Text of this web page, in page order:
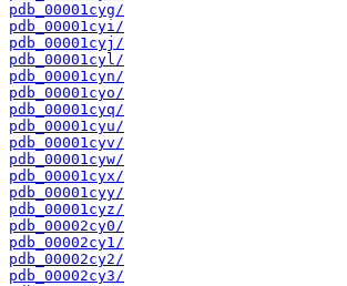
pdb_00001cyg/
pdb_00001cyi/
pdb_00001cyj/
pdb_00001cyl/
pdb_00001cyn/
pdb_00001cyo/
pdb_00001cyq/
pdb_00001cyu/
pdb_00001cyv/
pdb_00001cyw/
pdb_00001cyx/
pdb_00001cyy/
pdb_00001cyz/
pdb_00002cy0/
pdb_00002cy1/
pdb_00002cy2/
pdb_00002cy3/